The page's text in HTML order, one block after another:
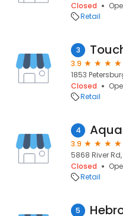
Closed
Retail
3
3.9
1853
Closed
Retail
4
3.9
5868 River Rd,
Closed
Retail
5